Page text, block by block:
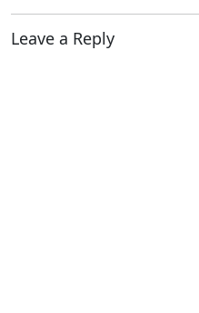
Leave a Reply